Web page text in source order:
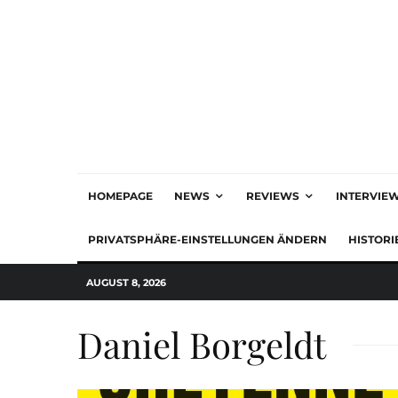
HOMEPAGE NEWS REVIEWS
PRIVATSPHÄRE-EINSTELLUNGEN ÄNDERN
AUGUST 8, 2026
Daniel Borgeldt